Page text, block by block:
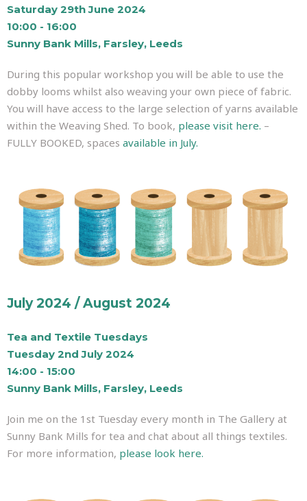
Saturday 29th June 2024
10:00 - 16:00
Sunny Bank Mills, Farsley, Leeds
During this popular workshop you will be able to use the
dobby looms whilst also weaving your own piece of fabric.
You will have access to the large selection of yarns available
within the Weaving Shed. To book, please visit here. –
FULLY BOOKED, spaces available in July.
July 2024 / August 2024
Tea and Textile Tuesdays
Tuesday 2nd July 2024
14:00 - 15:00
Sunny Bank Mills, Farsley, Leeds
Join me on the 1st Tuesday every month in The Gallery at
Sunny Bank Mills for tea and chat about all things textiles.
For more information, please look here.